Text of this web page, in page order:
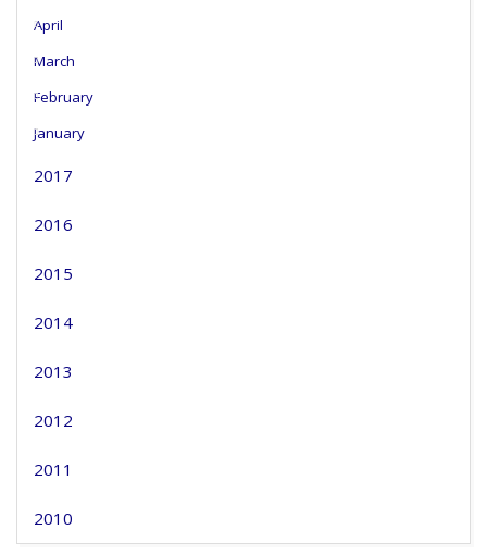
April
March
February
January
2017
2016
2015
2014
2013
2012
2011
2010